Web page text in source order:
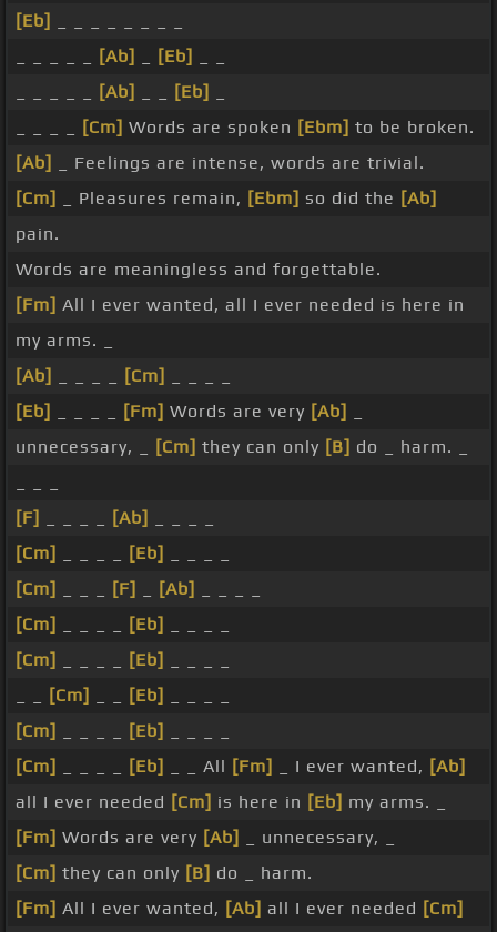
[Eb]
[Ab] [Eb]
[Ab] [Eb]
[Cm] Words are spoken [Ebm] to be broken.
[Ab]
_ Feelings are intense, words are trivial.
[Cm]
_ Pleasures remain, [Ebm] so did the [Ab]
pain.
Words are meaningless and forgettable.
[Fm] All I ever wanted, all I ever needed is here in
my arms. _
[Ab]
[Cm]
[Eb]
[Fm] Words are very [Ab]
unnecessary, _
[Cm] they can only [B] do _ harm. _
[F]
[Ab]
[Cm]
[Eb]
[Cm]
[F] [Ab]
[Cm]
[Eb]
[Cm]
[Eb]
[Cm] [Eb]
[Cm]
[Eb]
[Cm]
[Eb] _ _ All [Fm] _ I ever wanted, [Ab]
all I ever needed [Cm] is here in [Eb] my arms. _
[Fm] Words are very [Ab]
_ unnecessary, _
[Cm] they can only [B] do _ harm.
[Fm] All I ever wanted, [Ab] all I ever needed [Cm]